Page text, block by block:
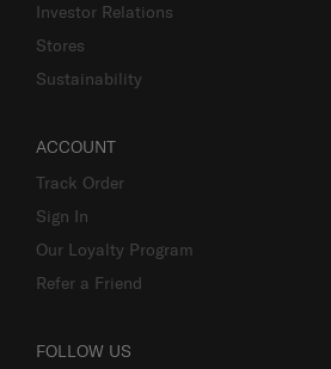
Investor Relations
Stores
Sustainability
ACCOUNT
Track Order
Sign In
Our Loyalty Program
Refer a Friend
FOLLOW US